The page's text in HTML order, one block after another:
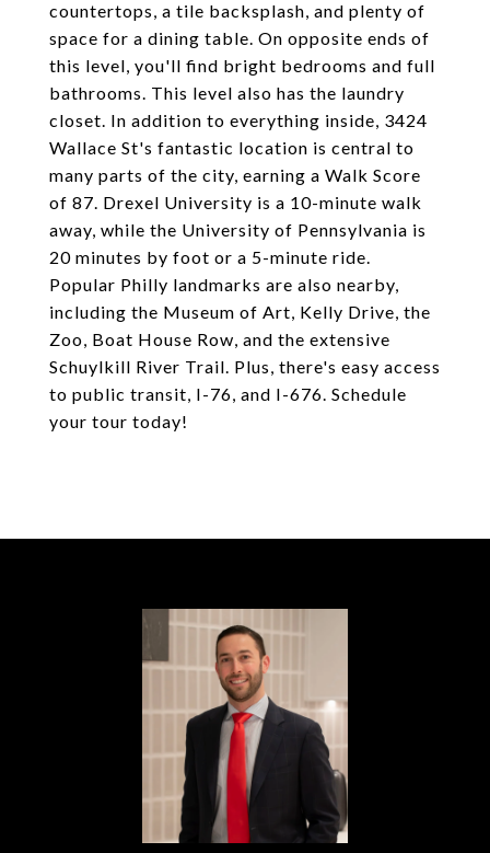
countertops, a tile backsplash, and plenty of
space for a dining table. On opposite ends of
this level, you'll find bright bedrooms and full
bathrooms. This level also has the laundry
closet. In addition to everything inside, 3424
Wallace St's fantastic location is central to
many parts of the city, earning a Walk Score
of 87. Drexel University is a 10-minute walk
away, while the University of Pennsylvania is
20 minutes by foot or a 5-minute ride.
Popular Philly landmarks are also nearby,
including the Museum of Art, Kelly Drive, the
Zoo, Boat House Row, and the extensive
Schuylkill River Trail. Plus, there's easy access
to public transit, I-76, and I-676. Schedule
your tour today!